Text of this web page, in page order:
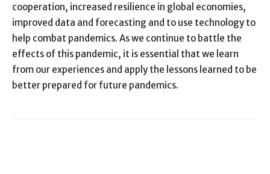
cooperation, increased resilience in global economies,
improved data and forecasting and to use technology to
help combat pandemics. As we continue to battle the
effects of this pandemic, it is essential that we learn
from our experiences and apply the lessons learned to be
better prepared for future pandemics.